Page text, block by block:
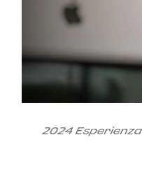
2024